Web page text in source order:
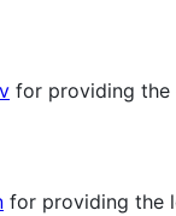
for providing the
for providing the